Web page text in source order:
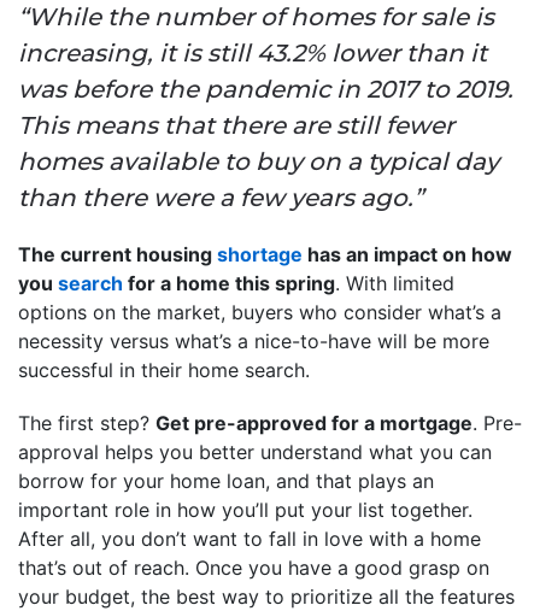
“While the number of homes for sale is
increasing, it is still 43.2% lower than it
was before the pandemic in 2017 to 2019.
This means that there are still fewer
homes available to buy on a typical day
than there were a few years ago.”
The current housing shortage has an impact on how
you search for a home this spring. With limited
options on the market, buyers who consider what’s a
necessity versus what’s a nice-to-have will be more
successful in their home search.
The first step? Get pre-approved for a mortgage. Pre-
approval helps you better understand what you can
borrow for your home loan, and that plays an
important role in how you’ll put your list together.
After all, you don’t want to fall in love with a home
that’s out of reach. Once you have a good grasp on
your budget, the best way to prioritize all the features